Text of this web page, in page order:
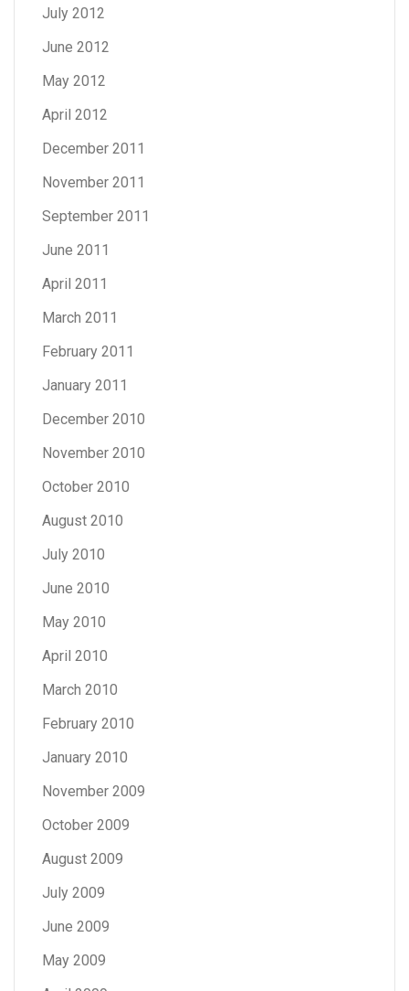
July 2012
June 2012
May 2012
April 2012
December 2011
November 2011
September 2011
June 2011
April 2011
March 2011
February 2011
January 2011
December 2010
November 2010
October 2010
August 2010
July 2010
June 2010
May 2010
April 2010
March 2010
February 2010
January 2010
November 2009
October 2009
August 2009
July 2009
June 2009
May 2009